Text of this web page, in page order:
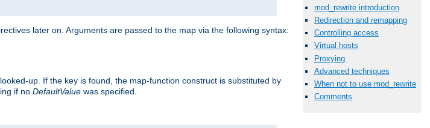
mod_rewrite introduction
Redirection and remapping
Controlling access
Virtual hosts
Proxying
Advanced techniques
When not to use mod_rewrite
Comments
later on. Arguments are passed to the map via the following syntax:
up. If the key is found, the map-function construct is substituted by
if no DefaultValue was specified.